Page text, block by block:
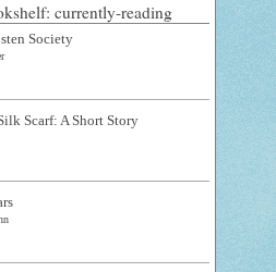
currently-reading
Society
Scarf: A Short Story